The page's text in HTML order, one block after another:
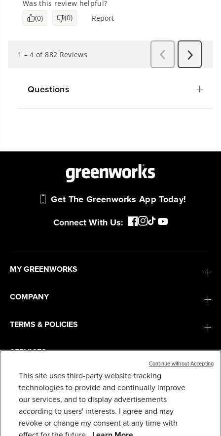
80V 21" CORDLESS BATTERY 4-IN-1 PUSH
MOWER AND 730CFM LEAF BLOWER COMBO
KIT, (1) 4.0 AH BATTERY AND (1) RAPID
CHARGER
$799
Earnloyalty
Questions
Get The Greenworks App Today!
Connect With Us:
MY GREENWORKS
COMPANY
TERMS & POLICIES
SERVICES
SUBSCRIBE
This site uses third-party website tracking
technologies to provide and continually improve
our services, and to display advertisements
according to users' interests. I agree and may
revoke or change my consent at any time with
Continue without Accepting